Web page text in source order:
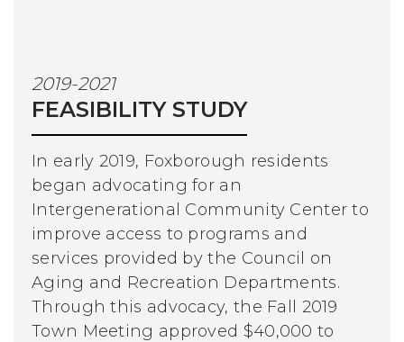
2019-2021
FEASIBILITY STUDY
In early 2019, Foxborough residents
began advocating for an
Intergenerational Community Center to
improve access to programs and
services provided by the Council on
Aging and Recreation Departments.
Through this advocacy, the Fall 2019
Town Meeting approved $40,000 to